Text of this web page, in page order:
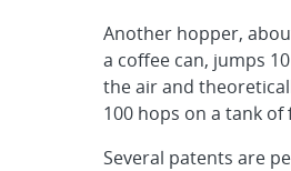
Another hopper,
a coffee can, jumps
the air and
100 hops on a tank of
Several patents are